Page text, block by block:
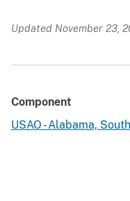
Updated November 23,
Component
USAO - Alabama,